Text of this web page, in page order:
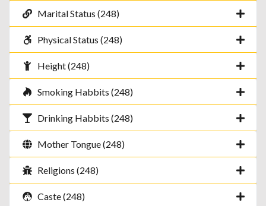
Marital Status (248)
Physical Status (248)
Height (248)
Smoking Habbits (248)
Drinking Habbits (248)
Mother Tongue (248)
Religions (248)
Caste (248)